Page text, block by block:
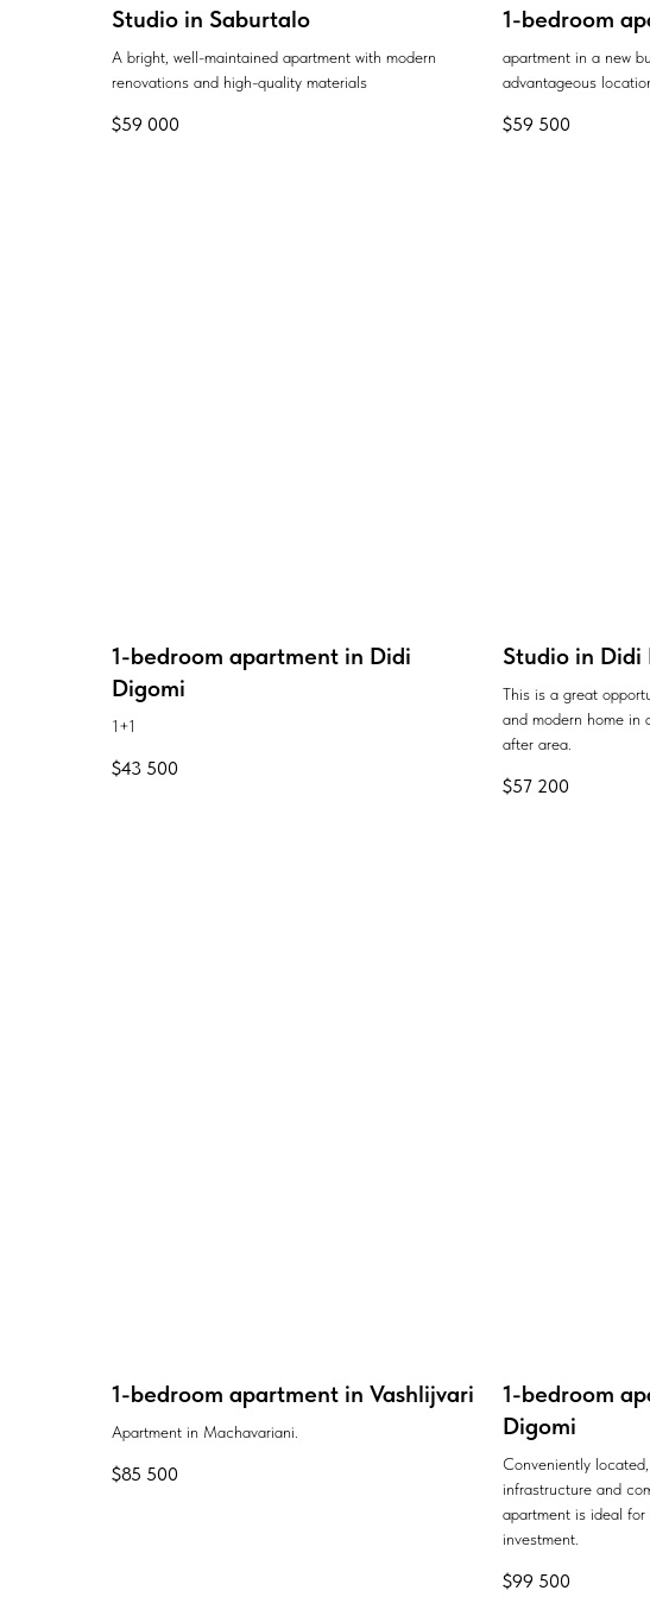
Studio in Saburtalo
A bright, well-maintained apartment with modern
renovations and high-quality materials
$59 000
1-bedroom
apartment in a new
advantageous
$59 500
1-bedroom apartment in Didi
Digomi
1+1
$43 500
Studio in Didi
This is a great
and modern home in
after area.
$57 200
1-bedroom apartment in Vashlijvari
Apartment in Machavariani.
$85 500
1-bedroom
Digomi
Conveniently
infrastructure and
apartment is ideal
investment.
$99 500